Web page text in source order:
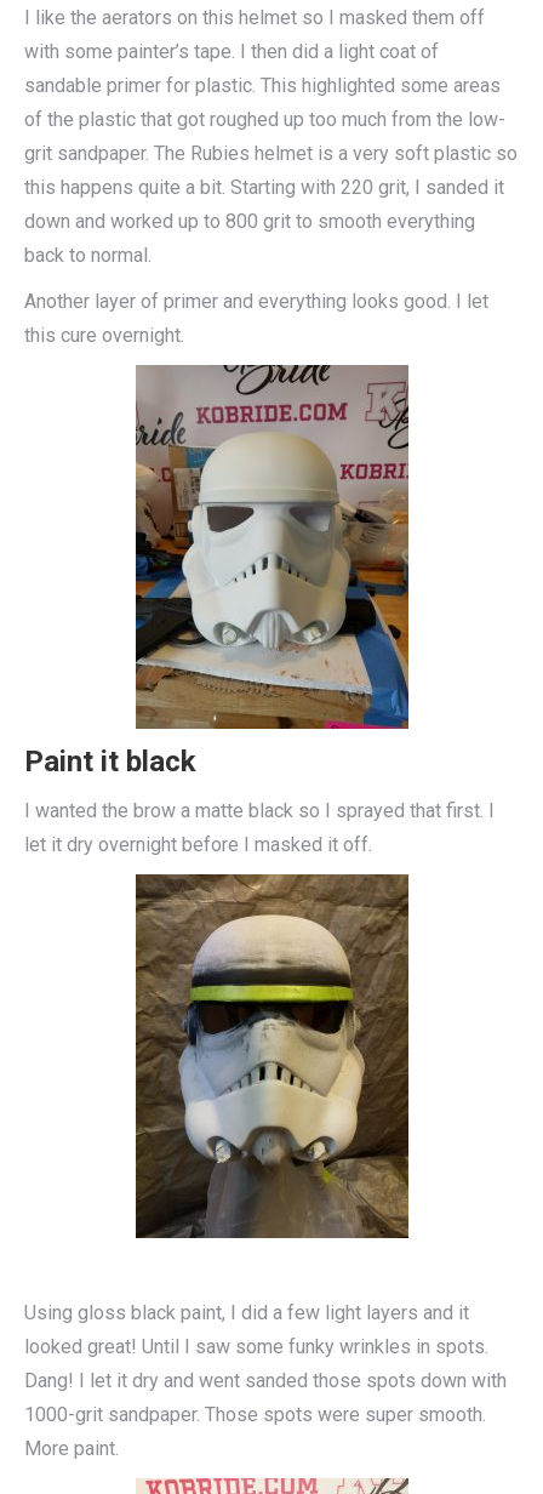
I like the aerators on this helmet so I masked them off
with some painter’s tape. I then did a light coat of
sandable primer for plastic. This highlighted some areas
of the plastic that got roughed up too much from the low-
grit sandpaper. The Rubies helmet is a very soft plastic so
this happens quite a bit. Starting with 220 grit, I sanded it
down and worked up to 800 grit to smooth everything
back to normal.
Another layer of primer and everything looks good. I let
this cure overnight.
Paint it black
I wanted the brow a matte black so I sprayed that first. I
let it dry overnight before I masked it off.
Using gloss black paint, I did a few light layers and it
looked great! Until I saw some funky wrinkles in spots.
Dang! I let it dry and went sanded those spots down with
1000-grit sandpaper. Those spots were super smooth.
More paint.